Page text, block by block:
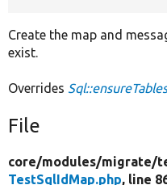
Create the map and
exist.
Overrides Sql::ensureTables
File
core/modules/migrate/
TestSqlIdMap.php, line